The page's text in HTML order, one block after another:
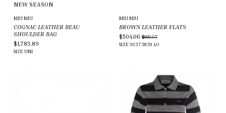
NEW SEASON
MIU MIU
COGNAC LEATHER BEAU
SHOULDER BAG
$1,783.89
SIZE UNI
MIU MIU
BROWN LEATHER FLATS
$504.06 $869.07
SIZE 36373839 40